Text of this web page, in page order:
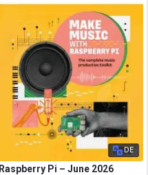
DE
Raspberry Pi – June 2026